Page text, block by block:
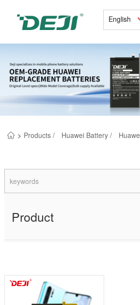
English
> Products / Huawei Battery /
Product